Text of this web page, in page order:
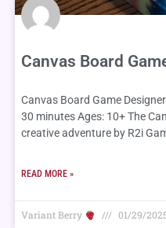
Canvas Board
Canvas Board Game
30 minutes Ages: 10+ The
creative adventure by R2i
READ MORE »
Variant Berry 01/29/